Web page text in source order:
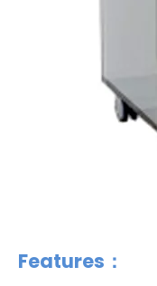
Features：